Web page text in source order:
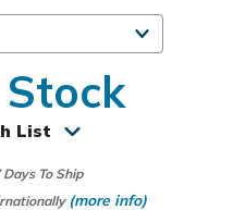
List
To Ship
(more info)